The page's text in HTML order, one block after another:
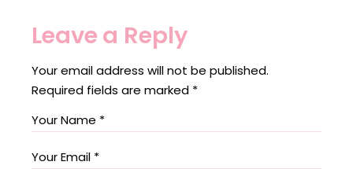
Leave a Reply
Your email address will not be published.
Required fields are marked *